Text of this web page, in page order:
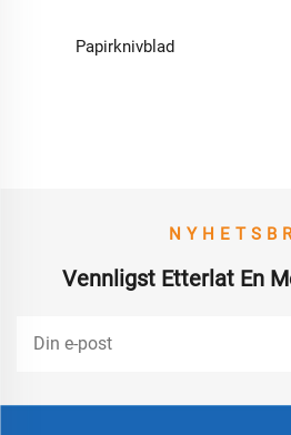
Papirknivblad
Vennligst Etterlat En